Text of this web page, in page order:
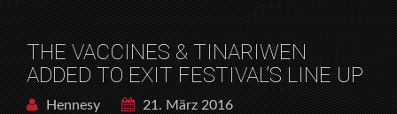
THE VACCINES & TINARIWEN
ADDED TO EXIT FESTIVAL’S LINE UP
Hennesy
21. März 2016